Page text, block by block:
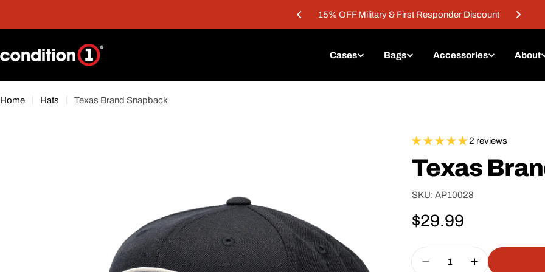
15% OFF Military & First Responder Discount
Cases Bags Accessories About
Home Hats Texas Brand Snapback
2 reviews
Texas
SKU: AP10028
Regular
price
$29.99
Quantity